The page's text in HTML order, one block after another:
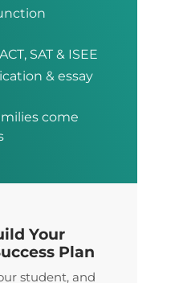
SAT & ISEE
& essay
come
Your
Plan
student, and